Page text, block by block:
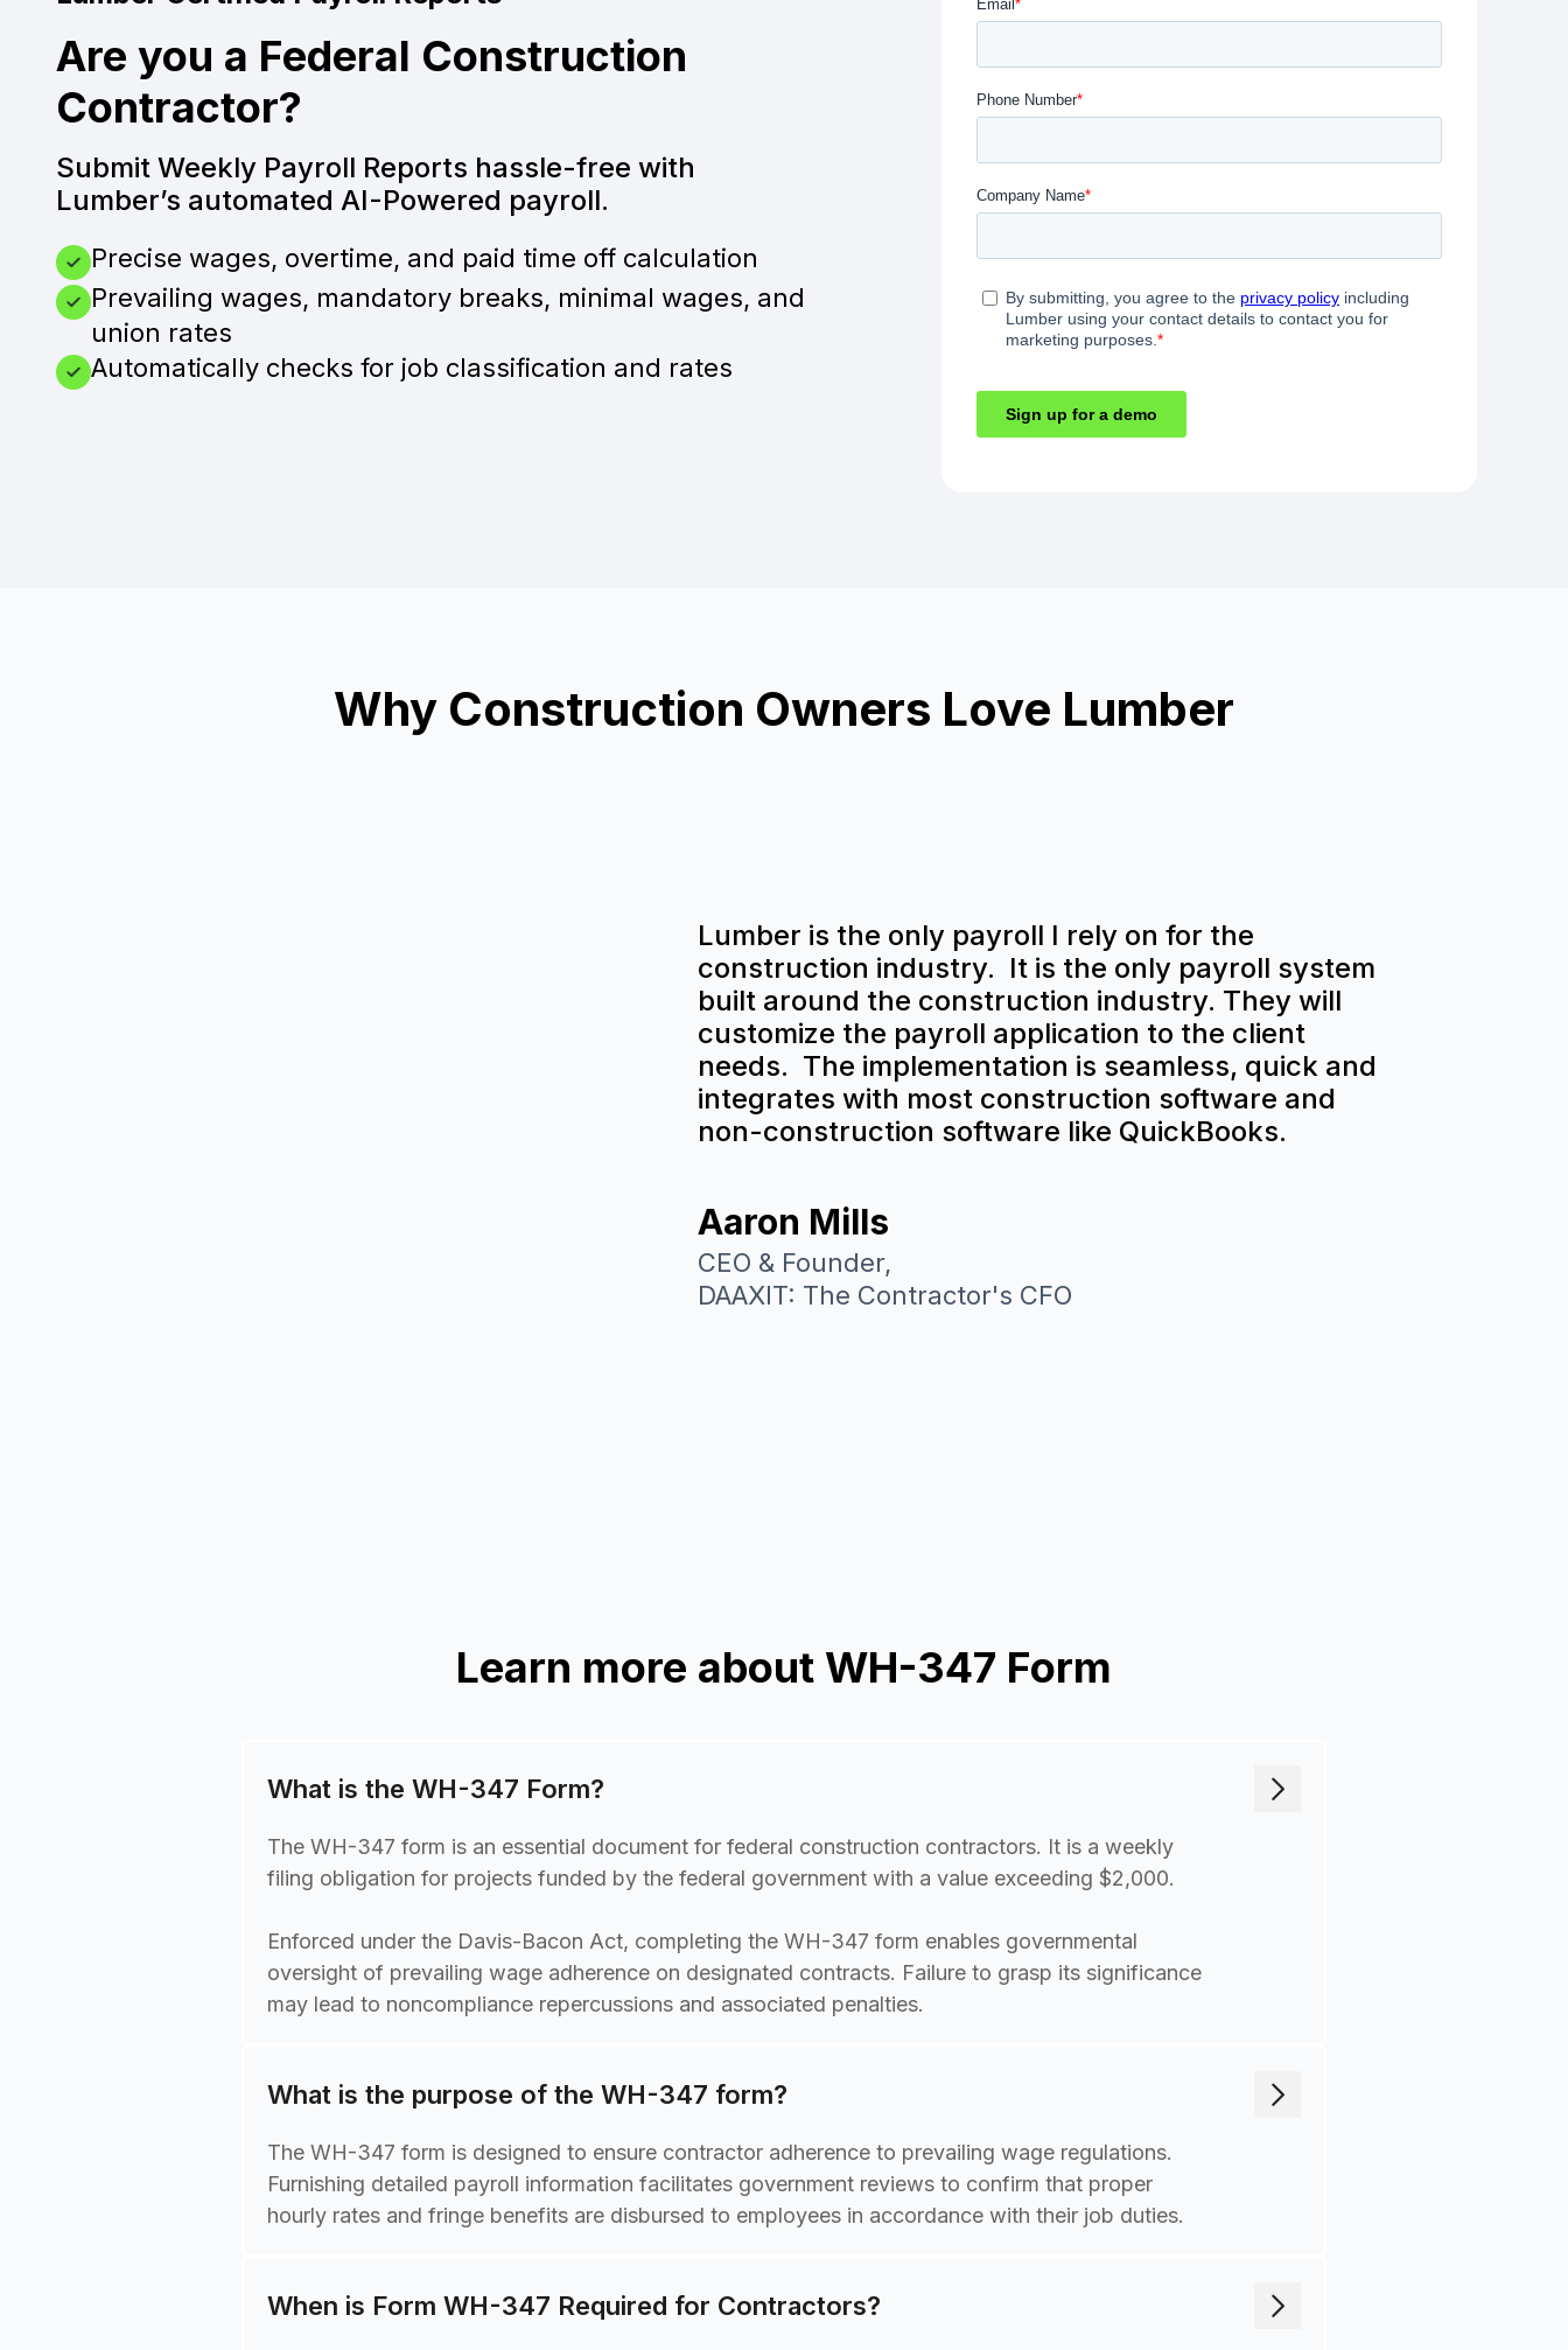
Are you a Federal Construction
Contractor?
Submit Weekly Payroll Reports hassle-free with
Lumber’s automated AI-Powered payroll.
Precise wages, overtime, and paid time off calculation
Prevailing wages, mandatory breaks, minimal wages, and
union rates
Automatically checks for job classification and rates
Why Construction Owners Love Lumber
Lumber is the only payroll I rely on for the
construction industry. It is the only payroll system
built around the construction industry. They will
customize the payroll application to the client
needs. The implementation is seamless, quick and
integrates with most construction software and
non-construction software like QuickBooks.
Aaron Mills
CEO & Founder,
DAAXIT: The Contractor's CFO
Learn more about WH-347 Form
What is the WH-347 Form?
The WH-347 form is an essential document for federal construction contractors. It is a weekly
filing obligation for projects funded by the federal government with a value exceeding $2,000.
Enforced under the Davis-Bacon Act, completing the WH-347 form enables governmental
oversight of prevailing wage adherence on designated contracts. Failure to grasp its significance
may lead to noncompliance repercussions and associated penalties.
What is the purpose of the WH-347 form?
The WH-347 form is designed to ensure contractor adherence to prevailing wage regulations.
Furnishing detailed payroll information facilitates government reviews to confirm that proper
hourly rates and fringe benefits are disbursed to employees in accordance with their job duties.
When is Form WH-347 Required for Contractors?